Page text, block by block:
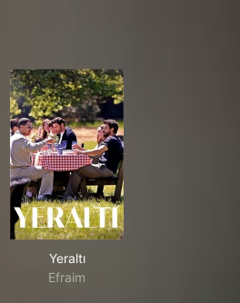
Yeraltı
Efraim